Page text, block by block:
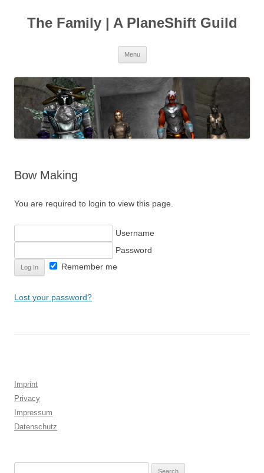
The Family | A PlaneShift Guild
Menu
Bow Making
You are required to login to view this page.
Username
Password
Remember me
Lost your password?
Imprint
Privacy
Impressum
Datenschutz